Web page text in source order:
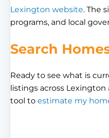
Lexington website. The
programs, and local
Search
Ready to see what is
listings across
tool to estimate my